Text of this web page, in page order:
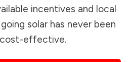
incentives and local
solar has never been
cost-effective.